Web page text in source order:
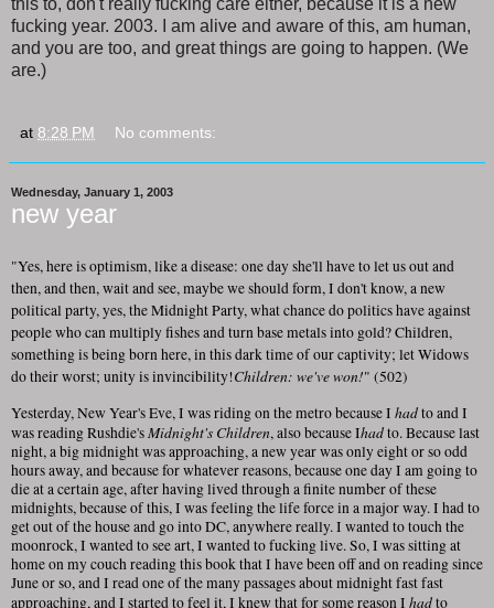
fucking year. 2003. I am alive and aware of this, am human,
and you are too, and great things are going to happen. (We
are.)
at 8:28 PM No comments:
Wednesday, January 1, 2003
new year
"Yes, here is optimism, like a disease: one day she'll have to let us out and
then, and then, wait and see, maybe we should form, I don't know, a new
political party, yes, the Midnight Party, what chance do politics have against
people who can multiply fishes and turn base metals into gold? Children,
something is being born here, in this dark time of our captivity; let Widows
do their worst; unity is invincibility!Children: we've won!" (502)
Yesterday, New Year's Eve, I was riding on the metro because I hadto and I
was reading Rushdie'sMidnight's Children, also because Ihadto. Because last
night, a big midnight was approaching, a new year was only eight or so odd
hours away, and because for whatever reasons, because one day I am going to
die at a certain age, after having lived through a finite number of these
midnights, because of this, I was feeling the life force in a major way. I had to
get out of the house and go into DC, anywhere really. I wanted to touch the
moonrock, I wanted to see art, I wanted to fucking live. So, I was sitting at
home on my couch reading this book that I have been off and on reading since
June or so, and I read one of the many passages about midnight fast fast
approaching, and I started to feel it, I knew that for some reason I hadto